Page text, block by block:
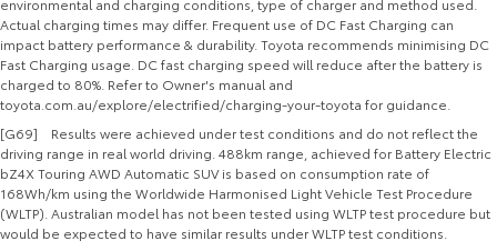
environmental and charging conditions, type of charger and method used.
Actual charging times may differ. Frequent use of DC Fast Charging can
impact battery performance & durability. Toyota recommends minimising DC
Fast Charging usage. DC fast charging speed will reduce after the battery is
charged to 80%. Refer to Owner's manual and
toyota.com.au/explore/electrified/charging-your-toyota for guidance.
[G69] Results were achieved under test conditions and do not reflect the
driving range in real world driving. 488km range, achieved for Battery Electric
bZ4X Touring AWD Automatic SUV is based on consumption rate of
168Wh/km using the Worldwide Harmonised Light Vehicle Test Procedure
(WLTP). Australian model has not been tested using WLTP test procedure but
would be expected to have similar results under WLTP test conditions.